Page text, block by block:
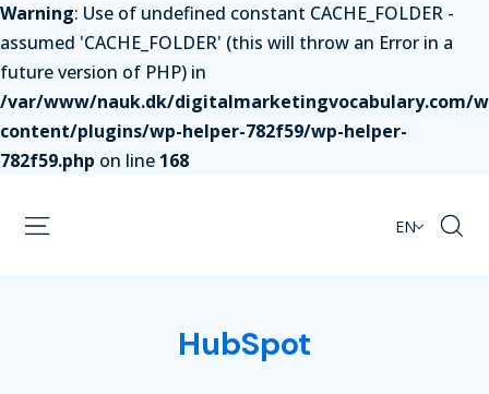
Warning: Use of undefined constant CACHE_FOLDER -
assumed 'CACHE_FOLDER' (this will throw an Error in a
future version of PHP) in
/var/www/nauk.dk/digitalmarketingvocabulary.com/
content/plugins/wp-helper-782f59/wp-helper-
782f59.php on line 168
EN
HubSpot